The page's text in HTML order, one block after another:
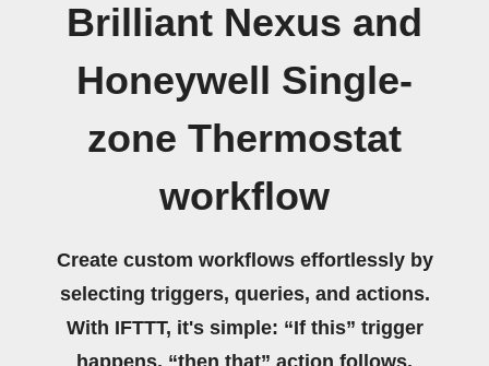
Brilliant Nexus and
Honeywell Single-
zone Thermostat
workflow
Create custom workflows effortlessly by
selecting triggers, queries, and actions.
With IFTTT, it's simple: “If this” trigger
happens, “then that” action follows.